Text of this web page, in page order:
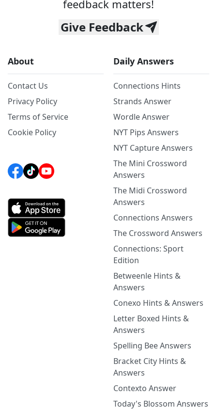
feedback matters!
Give Feedback
About
Contact Us
Privacy Policy
Terms of Service
Cookie Policy
Daily Answers
Connections Hints
Strands Answer
Wordle Answer
NYT Pips Answers
NYT Capture Answers
The Mini Crossword
Answers
The Midi Crossword
Answers
Connections Answers
The Crossword Answers
Connections: Sport
Edition
Betweenle Hints &
Answers
Conexo Hints & Answers
Letter Boxed Hints &
Answers
Spelling Bee Answers
Bracket City Hints &
Answers
Contexto Answer
Today's Blossom Answers